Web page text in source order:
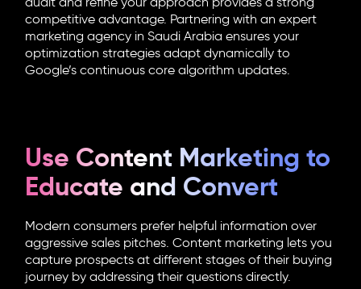
audit and refine your approach provides a strong
competitive advantage. Partnering with an expert
marketing agency in Saudi Arabia ensures your
optimization strategies adapt dynamically to
Google’s continuous core algorithm updates.
Use Content Marketing to
Educate and Convert
Modern consumers prefer helpful information over
aggressive sales pitches. Content marketing lets you
capture prospects at different stages of their buying
journey by addressing their questions directly.